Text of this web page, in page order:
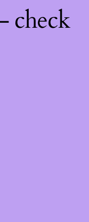
check